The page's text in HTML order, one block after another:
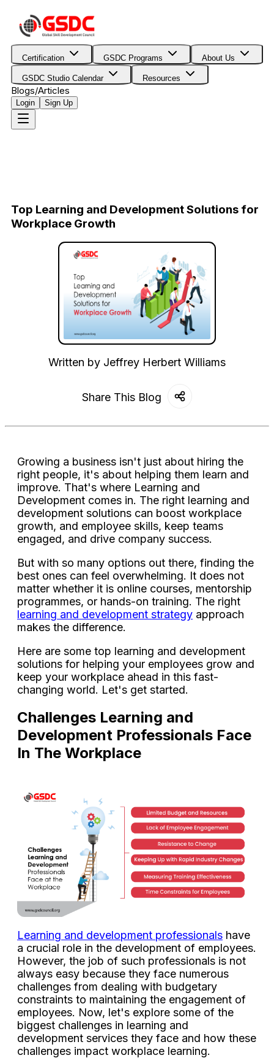
Certification GSDC Programs About Us
GSDC Studio Calendar Resources
Blogs/Articles
Login Sign Up
Top Learning and Development Solutions for
Workplace Growth
Written by Jeffrey Herbert Williams
Share This Blog
Growing a business isn't just about hiring the
right people, it's about helping them learn and
improve. That's where Learning and
Development comes in. The right learning and
development solutions can boost workplace
growth, and employee skills, keep teams
engaged, and drive company success.
But with so many options out there, finding the
best ones can feel overwhelming. It does not
matter whether it is online courses, mentorship
programmes, or hands-on training. The right
learning and development strategy approach
makes the difference.
Here are some top learning and development
solutions for helping your employees grow and
keep your workplace ahead in this fast-
changing world. Let's get started.
Challenges Learning and
Development Professionals Face
In The Workplace
Learning and development professionals have
a crucial role in the development of employees.
However, the job of such professionals is not
always easy because they face numerous
challenges from dealing with budgetary
constraints to maintaining the engagement of
employees. Now, let's explore some of the
biggest challenges in learning and
development services they face and how these
challenges impact workplace learning.